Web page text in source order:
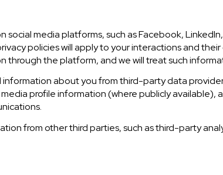
social media platforms, such as Facebook,
policies will apply to your interactions and
the platform, and we will treat such
about you from third-party data
profile information (where publicly available),
from other third parties, such as third-party